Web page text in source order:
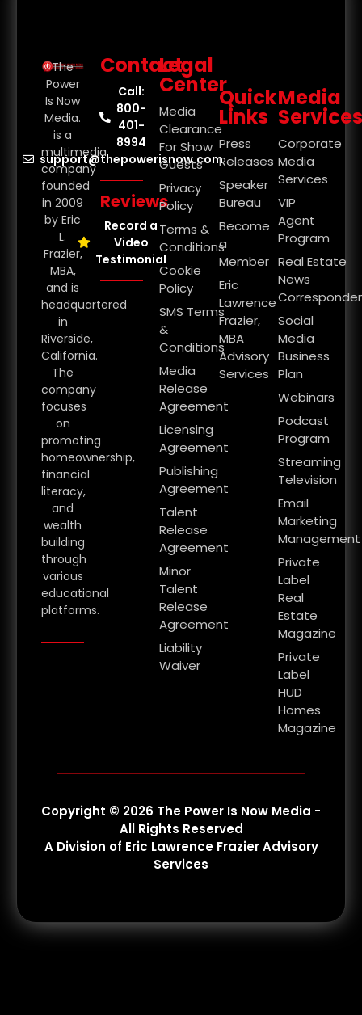
The
Power
Is Now
Media.
is a
multimedia
company
founded
in 2009
by Eric
L.
Frazier,
MBA,
and is
headquartered
in
Riverside,
California.
The
company
focuses
on
promoting
homeownership,
financial
literacy,
and
wealth
building
through
various
educational
platforms.
Contact
Call:
800-
401-
8994
support@thepowerisnow.com
Reviews
Record a
Video
Testimonial
Legal
Center
Media
Clearance
For Show
Guests
Privacy
Policy
Terms &
Conditions
Cookie
Policy
SMS Terms
&
Conditions
Media
Release
Agreement
Licensing
Agreement
Publishing
Agreement
Talent
Release
Agreement
Minor
Talent
Release
Agreement
Liability
Waiver
Quick
Links
Press
Releases
Speaker
Bureau
Become
a
Member
Eric
Lawrence
Frazier,
MBA
Advisory
Services
Media
Services
Corporate
Media
Services
VIP
Agent
Program
Real Estate
News
Social
Media
Business
Plan
Webinars
Podcast
Program
Streaming
Television
Email
Marketing
Management
Private
Label
Real
Estate
Magazine
Private
Label
HUD
Homes
Magazine
Copyright © 2026 The Power Is Now Media -
All Rights Reserved
A Division of Eric Lawrence Frazier Advisory
Services